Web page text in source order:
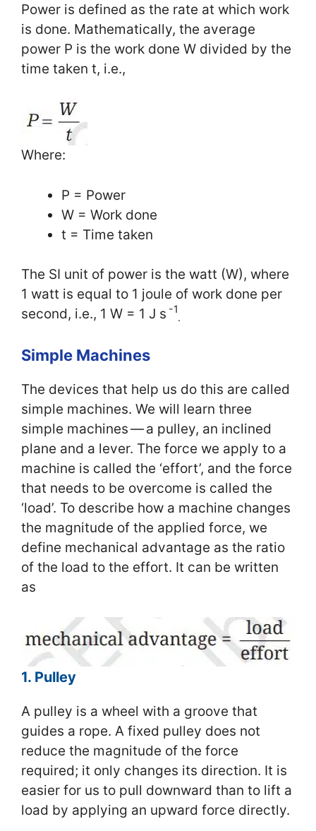
Power is defined as the rate at which work
is done. Mathematically, the average
power P is the work done W divided by the
time taken t, i.e.,
Where:
P = Power
W = Work done
t = Time taken
The SI unit of power is the watt (W), where
1 watt is equal to 1 joule of work done per
second, i.e., 1 W = 1 J s -1
.
Simple Machines
The devices that help us do this are called
simple machines. We will learn three
simple machines — a pulley, an inclined
plane and a lever. The force we apply to a
machine is called the ‘effort’, and the force
that needs to be overcome is called the
‘load’. To describe how a machine changes
the magnitude of the applied force, we
define mechanical advantage as the ratio
of the load to the effort. It can be written
as
1. Pulley
A pulley is a wheel with a groove that
guides a rope. A fixed pulley does not
reduce the magnitude of the force
required; it only changes its direction. It is
easier for us to pull downward than to lift a
load by applying an upward force directly.